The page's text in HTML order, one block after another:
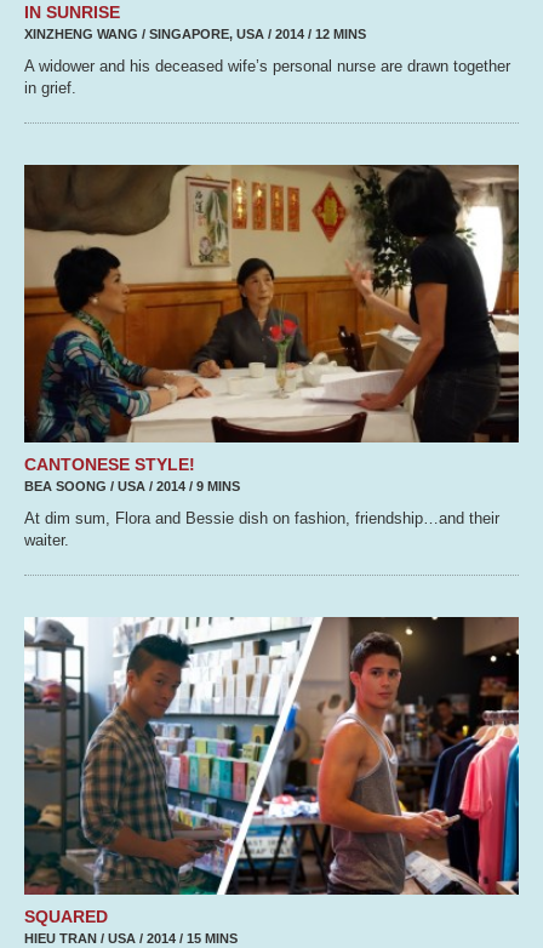
IN SUNRISE
XINZHENG WANG / SINGAPORE, USA / 2014 / 12 MINS
A widower and his deceased wife’s personal nurse are drawn together
in grief.
CANTONESE STYLE!
BEA SOONG / USA / 2014 / 9 MINS
At dim sum, Flora and Bessie dish on fashion, friendship…and their
waiter.
SQUARED
HIEU TRAN / USA / 2014 / 15 MINS